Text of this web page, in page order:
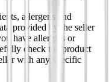
allergens and
provided by the seller
have allergies or
check the product
with any specific